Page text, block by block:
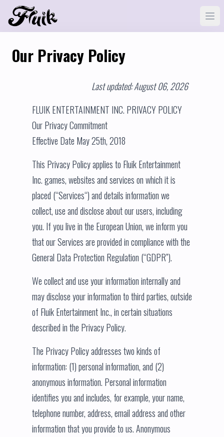
Our Privacy Policy
Last updated: August 06, 2026
FLUIK ENTERTAINMENT INC. PRIVACY POLICY
Our Privacy Commitment
Effective Date May 25th, 2018
This Privacy Policy applies to Fluik Entertainment
Inc. games, websites and services on which it is
placed (“Services“) and details information we
collect, use and disclose about our users, including
you. If you live in the European Union, we inform you
that our Services are provided in compliance with the
General Data Protection Regulation (“GDPR”).
We collect and use your information internally and
may disclose your information to third parties, outside
of Fluik Entertainment Inc., in certain situations
described in the Privacy Policy.
The Privacy Policy addresses two kinds of
information: (1) personal information, and (2)
anonymous information. Personal information
identifies you and includes, for example, your name,
telephone number, address, email address and other
information that you provide to us. Anonymous